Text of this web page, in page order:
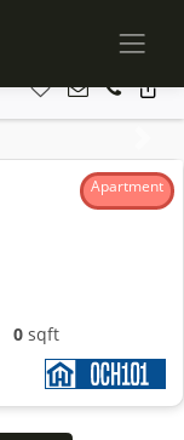
Apartment
0 sqft